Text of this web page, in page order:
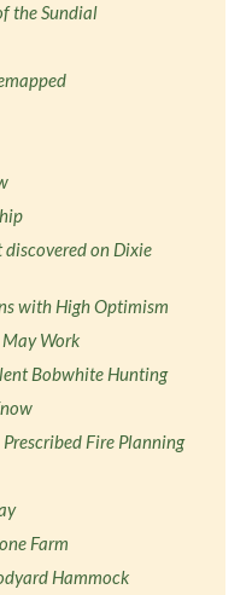
the Sundial
discovered on Dixie
with High Optimism
Work
Bobwhite Hunting
Fire Planning
Farm
Hammock